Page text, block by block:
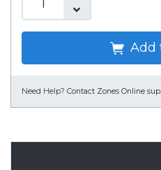
Add
Need Help? Contact Zones Online